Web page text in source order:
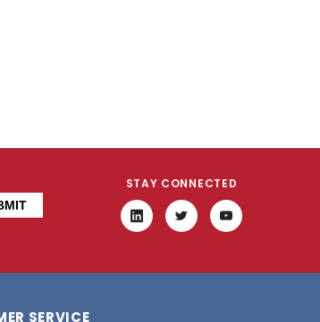
STAY CONNECTED
SERVICE